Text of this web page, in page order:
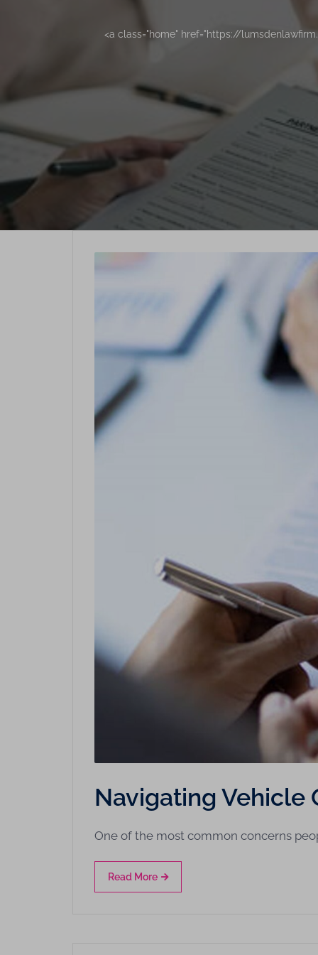
<a class="home" href="https://
Navigating Vehicle
One of the most common concerns
Read More